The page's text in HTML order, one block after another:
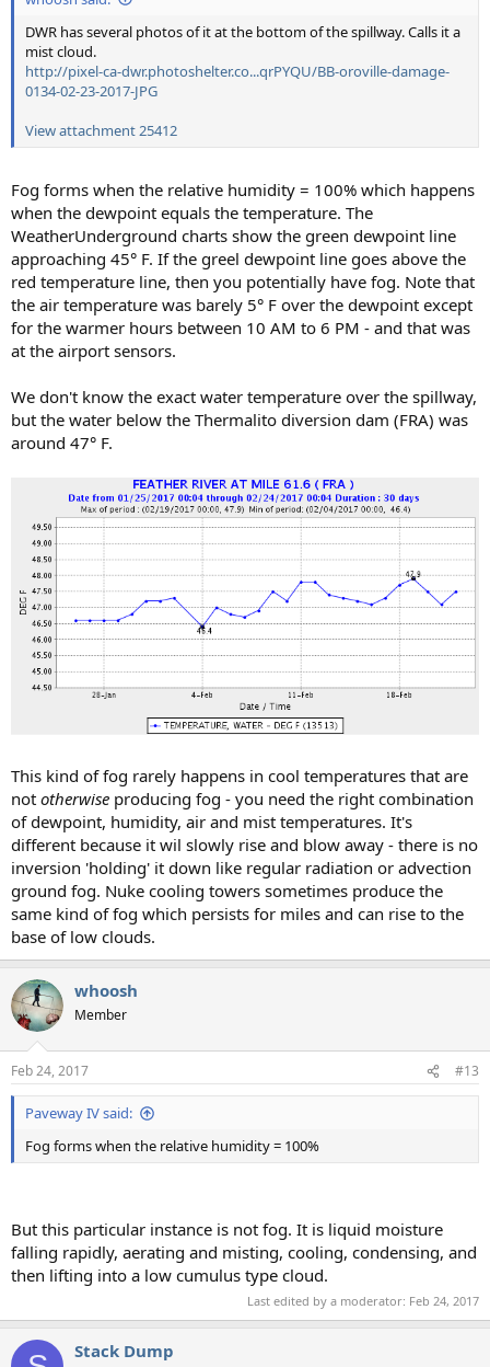
DWR has several photos of it at the bottom of the spillway. Calls it a
mist cloud.
http://pixel-ca-dwr.photoshelter.co...qrPYQU/BB-oroville-damage-
0134-02-23-2017-JPG
View attachment 25412
Fog forms when the relative humidity = 100% which happens
when the dewpoint equals the temperature. The
WeatherUnderground charts show the green dewpoint line
approaching 45° F. If the greel dewpoint line goes above the
red temperature line, then you potentially have fog. Note that
the air temperature was barely 5° F over the dewpoint except
for the warmer hours between 10 AM to 6 PM - and that was
at the airport sensors.
We don't know the exact water temperature over the spillway,
but the water below the Thermalito diversion dam (FRA) was
around 47° F.
This kind of fog rarely happens in cool temperatures that are
not otherwise producing fog - you need the right combination
of dewpoint, humidity, air and mist temperatures. It's
different because it wil slowly rise and blow away - there is no
inversion 'holding' it down like regular radiation or advection
ground fog. Nuke cooling towers sometimes produce the
same kind of fog which persists for miles and can rise to the
base of low clouds.
whoosh
Member
Feb 24, 2017 #13
Paveway IV said:
Fog forms when the relative humidity = 100%
But this particular instance is not fog. It is liquid moisture
falling rapidly, aerating and misting, cooling, condensing, and
then lifting into a low cumulus type cloud.
Last edited by a moderator: Feb 24, 2017
Stack Dump